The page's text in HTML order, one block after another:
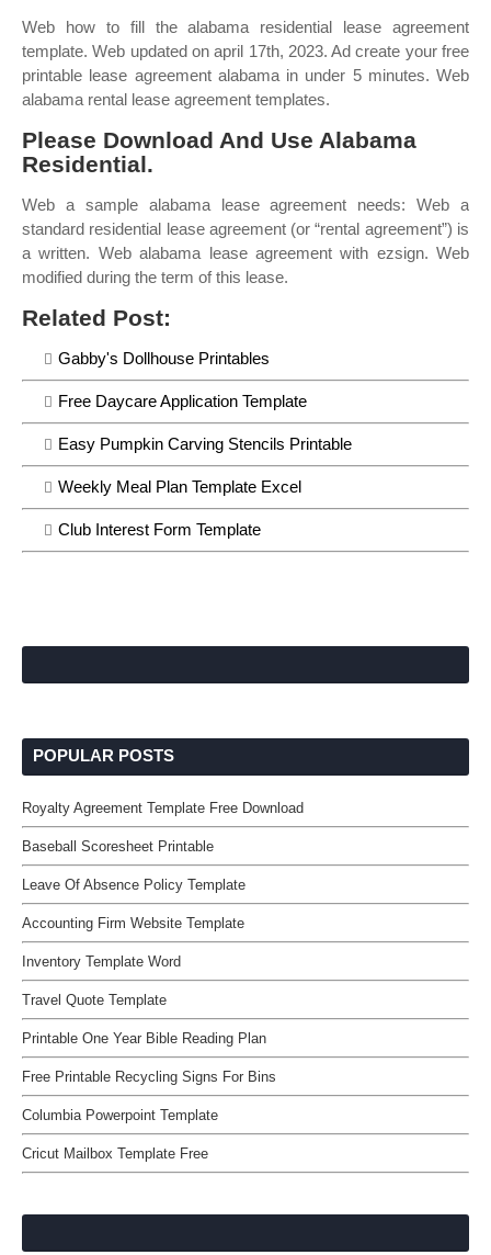
Web how to fill the alabama residential lease agreement
template. Web updated on april 17th, 2023. Ad create your free
printable lease agreement alabama in under 5 minutes. Web
alabama rental lease agreement templates.
Please Download And Use Alabama
Residential.
Web a sample alabama lease agreement needs: Web a
standard residential lease agreement (or “rental agreement”) is
a written. Web alabama lease agreement with ezsign. Web
modified during the term of this lease.
Related Post:
Gabby's Dollhouse Printables
Free Daycare Application Template
Easy Pumpkin Carving Stencils Printable
Weekly Meal Plan Template Excel
Club Interest Form Template
POPULAR POSTS
Royalty Agreement Template Free Download
Baseball Scoresheet Printable
Leave Of Absence Policy Template
Accounting Firm Website Template
Inventory Template Word
Travel Quote Template
Printable One Year Bible Reading Plan
Free Printable Recycling Signs For Bins
Columbia Powerpoint Template
Cricut Mailbox Template Free